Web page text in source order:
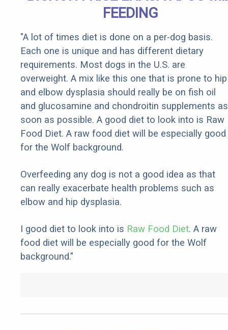
FEEDING
"A lot of times diet is done on a per-dog basis.
Each one is unique and has different dietary
requirements. Most dogs in the U.S. are
overweight. A mix like this one that is prone to hip
and elbow dysplasia should really be on fish oil
and glucosamine and chondroitin supplements as
soon as possible. A good diet to look into is Raw
Food Diet. A raw food diet will be especially good
for the Wolf background.
Overfeeding any dog is not a good idea as that
can really exacerbate health problems such as
elbow and hip dysplasia.
I good diet to look into is Raw Food Diet. A raw
food diet will be especially good for the Wolf
background."